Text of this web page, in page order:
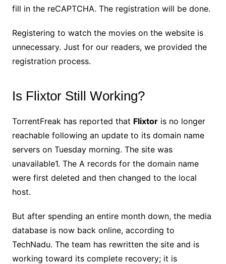
fill in the reCAPTCHA. The registration will be done.
Registering to watch the movies on the website is
unnecessary. Just for our readers, we provided the
registration process.
Is Flixtor Still Working?
TorrentFreak has reported that Flixtoris no longer
reachable following an update to its domain name
servers on Tuesday morning. The site was
unavailable1. The A records for the domain name
were first deleted and then changed to the local
host.
But after spending an entire month down, the media
database is now back online, according to
TechNadu. The team has rewritten the site and is
working toward its complete recovery; it is